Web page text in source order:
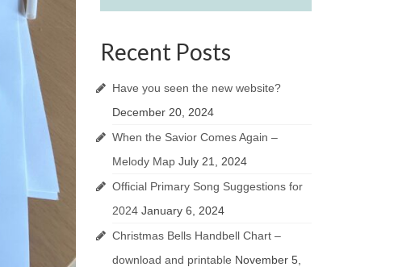
Recent Posts
Have you seen the new website?
December 20, 2024
When the Savior Comes Again –
Melody Map July 21, 2024
Official Primary Song Suggestions for
2024 January 6, 2024
Christmas Bells Handbell Chart –
download and printable November 5,